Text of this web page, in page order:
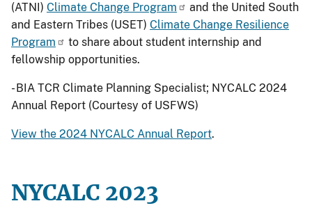
(ATNI) Climate Change Program
and the United South
and Eastern Tribes (USET) Climate Change Resilience
Program
to share about student internship and
fellowship opportunities.
- BIA TCR Climate Planning Specialist; NYCALC 2024
Annual Report (Courtesy of USFWS)
View the 2024 NYCALC Annual Report.
NYCALC 2023